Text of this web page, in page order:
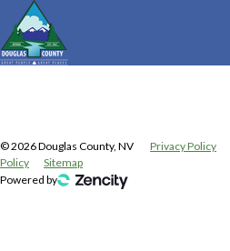
©2026Douglas County, NV Privacy Policy
Policy
Sitemap
Powered by